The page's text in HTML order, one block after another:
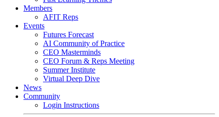
Members
AFIT Reps
Events
Futures Forecast
AI Community of Practice
CEO Masterminds
CEO Forum & Reps Meeting
Summer Institute
Virtual Deep Dive
News
Community
Login Instructions